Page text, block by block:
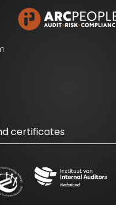
certificates
Audit, Risk en Compliance.